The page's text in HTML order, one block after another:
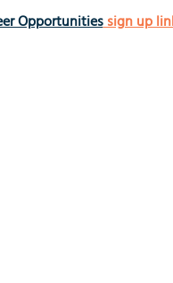
Opportunities sign up